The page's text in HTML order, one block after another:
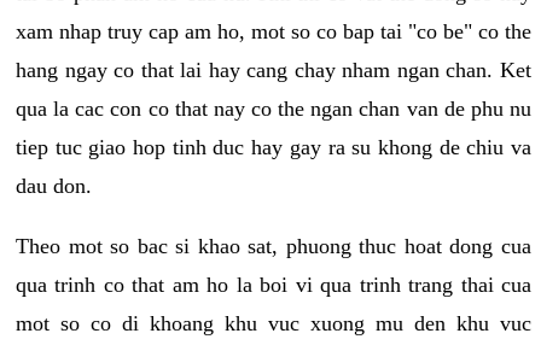
xam nhap truy cap am ho, mot so co bap tai "co be" co the
hang ngay co that lai hay cang chay nham ngan chan. Ket
qua la cac con co that nay co the ngan chan van de phu nu
tiep tuc giao hop tinh duc hay gay ra su khong de chiu va
dau don.
Theo mot so bac si khao sat, phuong thuc hoat dong cua
qua trinh co that am ho la boi vi qua trinh trang thai cua
mot so co di khoang khu vuc xuong mu den khu vuc